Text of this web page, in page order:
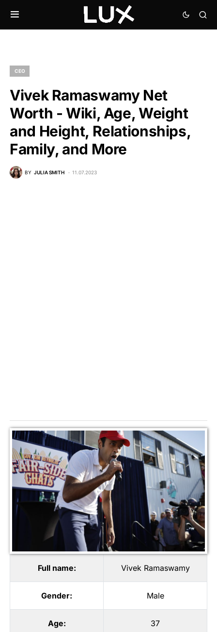
CEO
Vivek Ramaswamy Net
Worth - Wiki, Age, Weight
and Height, Relationships,
Family, and More
BY JULIA SMITH 11.07.2023
Full name: Vivek Ramaswamy
Gender: Male
Age: 37